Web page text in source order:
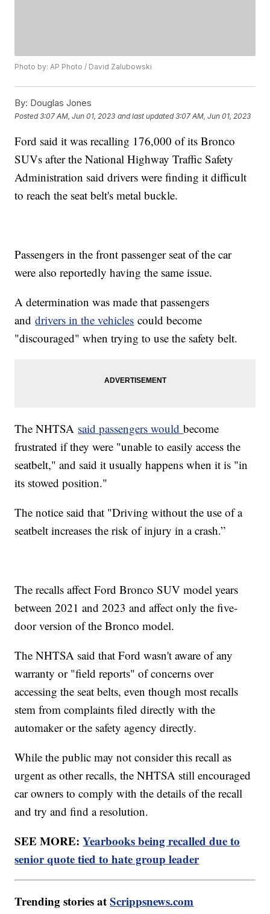
Photo by: AP Photo / David Zalubowski
By: Douglas Jones
Posted3:07 AM, Jun 01, 2023 and last updated 3:07 AM, Jun 01, 2023
Ford said it was recalling 176,000 of its Bronco
SUVs after the National Highway Traffic Safety
Administration said drivers were finding it difficult
to reach the seat belt's metal buckle.
Passengers in the front passenger seat of the car
were also reportedly having the same issue.
A determination was made that passengers
anddrivers in the vehicles could become
"discouraged" when trying to use the safety belt.
The NHTSA said passengers wouldbecome
frustrated if they were "unable to easily access the
seatbelt," and said it usually happens when it is "in
its stowed position."
The notice said that "Driving without the use of a
seatbelt increases the risk of injury in a crash.”
The recalls affect Ford Bronco SUV model years
between 2021 and 2023 and affect only the five-
door version of the Bronco model.
The NHTSA said that Ford wasn't aware of any
warranty or "field reports" of concerns over
accessing the seat belts, even though most recalls
stem from complaints filed directly with the
automaker or the safety agency directly.
While the public may not consider this recall as
urgent as other recalls, the NHTSA still encouraged
car owners to comply with the details of the recall
and try and find a resolution.
SEE MORE:Yearbooks being recalled due to
senior quote tied to hate group leader
Trending stories atScrippsnews.com